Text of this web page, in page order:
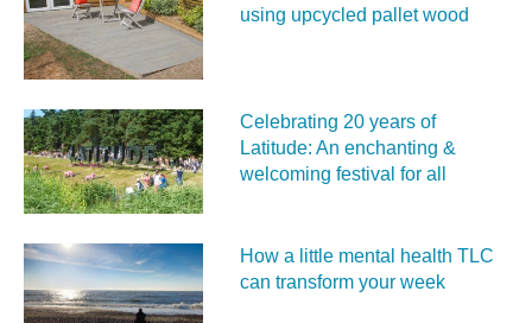
using upcycled pallet wood
Celebrating 20 years of
Latitude: An enchanting &
welcoming festival for all
How a little mental health TLC
can transform your week